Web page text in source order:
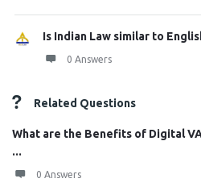
Is Indian Law similar to
0 Answers
Related Questions
What are the Benefits of Digital
...
0 Answers